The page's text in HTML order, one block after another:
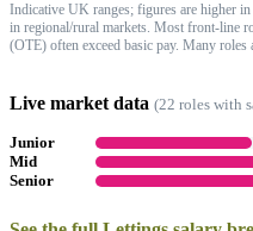
Indicative UK ranges; figures are higher
in regional/rural markets. Most front-line
(OTE) often exceed basic pay. Many
Live market data (22 roles with
Junior
Mid
Senior